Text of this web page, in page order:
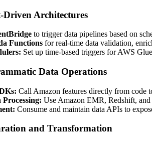
Architectures
to trigger data pipelines based on
Functions for real-time data validation,
Set up time-based triggers for AWS
Data Operations
Call Amazon features directly from code
Use Amazon EMR, Redshift,
Consume and maintain data APIs to
and Transformation